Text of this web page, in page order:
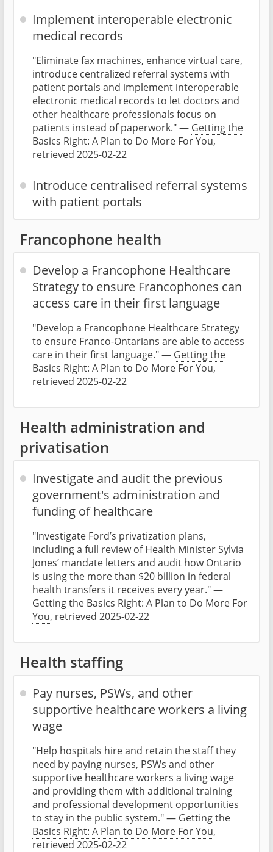
Implement interoperable electronic
medical records
"Eliminate fax machines, enhance virtual care,
introduce centralized referral systems with
patient portals and implement interoperable
electronic medical records to let doctors and
other healthcare professionals focus on
patients instead of paperwork." — Getting the
Basics Right: A Plan to Do More For You,
retrieved 2025-02-22
Introduce centralised referral systems
with patient portals
Francophone health
Develop a Francophone Healthcare
Strategy to ensure Francophones can
access care in their first language
"Develop a Francophone Healthcare Strategy
to ensure Franco-Ontarians are able to access
care in their first language." — Getting the
Basics Right: A Plan to Do More For You,
retrieved 2025-02-22
Health administration and
privatisation
Investigate and audit the previous
government's administration and
funding of healthcare
"Investigate Ford’s privatization plans,
including a full review of Health Minister Sylvia
Jones’ mandate letters and audit how Ontario
is using the more than $20 billion in federal
health transfers it receives every year." —
Getting the Basics Right: A Plan to Do More For
You, retrieved 2025-02-22
Health staffing
Pay nurses, PSWs, and other
supportive healthcare workers a living
wage
"Help hospitals hire and retain the staff they
need by paying nurses, PSWs and other
supportive healthcare workers a living wage
and providing them with additional training
and professional development opportunities
to stay in the public system." — Getting the
Basics Right: A Plan to Do More For You,
retrieved 2025-02-22